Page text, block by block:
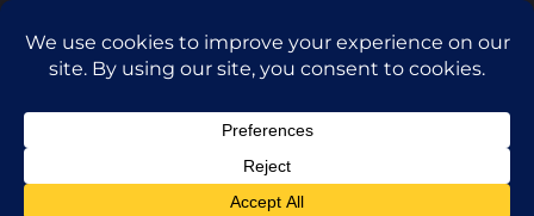
Call Dragan: (917) 365-2573
Nilu9497@Yahoo.com